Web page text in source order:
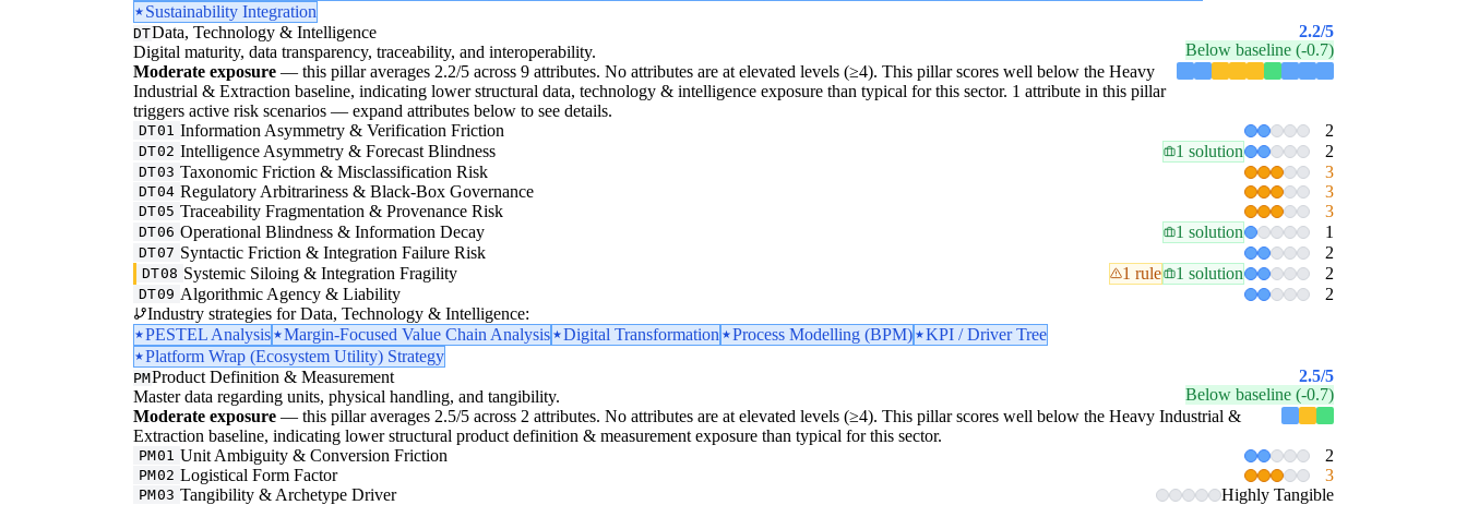
Sustainability Integration
DTData, Technology & Intelligence
Digital maturity, data transparency, traceability, and interoperability.
2.2/5
Below baseline (-0.7)
Moderate exposure — this pillar averages 2.2/5 across 9 attributes. No attributes are at elevated levels (≥4). This pillar scores well below the Heavy
Industrial & Extraction baseline, indicating lower structural data, technology & intelligence exposure than typical for this sector. 1 attribute in this pillar
triggers active risk scenarios — expand attributes below to see details.
DT01 Information Asymmetry & Verification Friction 2
DT02 Intelligence Asymmetry & Forecast Blindness 1 solution 2
DT03 Taxonomic Friction & Misclassification Risk 3
DT04 Regulatory Arbitrariness & Black-Box Governance 3
DT05 Traceability Fragmentation & Provenance Risk 3
DT06 Operational Blindness & Information Decay 1 solution 1
DT07 Syntactic Friction & Integration Failure Risk 2
DT08 Systemic Siloing & Integration Fragility 1 rule 1 solution 2
DT09 Algorithmic Agency & Liability
2
Industry strategies for Data, Technology & Intelligence:
PESTEL Analysis
Margin-Focused Value Chain Analysis Digital Transformation Process Modelling (BPM)
KPI / Driver Tree
Platform Wrap (Ecosystem Utility) Strategy
PMProduct Definition & Measurement
Master data regarding units, physical handling, and tangibility.
2.5/5
Below baseline (-0.7)
Moderate exposure — this pillar averages 2.5/5 across 2 attributes. No attributes are at elevated levels (≥4). This pillar scores well below the Heavy Industrial &
Extraction baseline, indicating lower structural product definition & measurement exposure than typical for this sector.
PM01 Unit Ambiguity & Conversion Friction 2
PM02 Logistical Form Factor 3
PM03 Tangibility & Archetype Driver
Highly Tangible